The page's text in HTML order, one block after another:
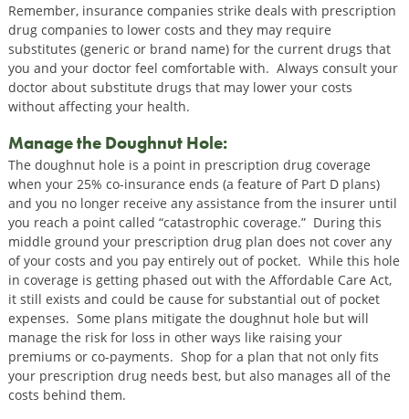
Remember, insurance companies strike deals with prescription
drug companies to lower costs and they may require
substitutes (generic or brand name) for the current drugs that
you and your doctor feel comfortable with. Always consult your
doctor about substitute drugs that may lower your costs
without affecting your health.
Manage the Doughnut Hole:
The doughnut hole is a point in prescription drug coverage
when your 25% co-insurance ends (a feature of Part D plans)
and you no longer receive any assistance from the insurer until
you reach a point called “catastrophic coverage.” During this
middle ground your prescription drug plan does not cover any
of your costs and you pay entirely out of pocket. While this hole
in coverage is getting phased out with the Affordable Care Act,
it still exists and could be cause for substantial out of pocket
expenses. Some plans mitigate the doughnut hole but will
manage the risk for loss in other ways like raising your
premiums or co-payments. Shop for a plan that not only fits
your prescription drug needs best, but also manages all of the
costs behind them.